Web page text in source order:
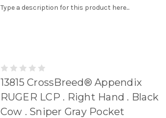
Type a description for this product here...
13815 CrossBreed® Appendix
RUGER LCP . Right Hand . Black
Cow . Sniper Gray Pocket